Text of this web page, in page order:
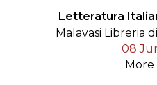
Letteratura
Malavasi Libreria
08
More